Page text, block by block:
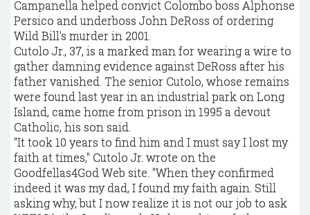
Campanella helped convict Colombo boss Alphonse
Persico and underboss John DeRoss of ordering
Wild Bill's murder in 2001.
Cutolo Jr., 37, is a marked man for wearing a wire to
gather damning evidence against DeRoss after his
father vanished. The senior Cutolo, whose remains
were found last year in an industrial park on Long
Island, came home from prison in 1995 a devout
Catholic, his son said.
"It took 10 years to find him and I must say I lost my
faith at times," Cutolo Jr. wrote on the
Goodfellas4God Web site. "When they confirmed
indeed it was my dad, I found my faith again. Still
asking why, but I now realize it is not our job to ask